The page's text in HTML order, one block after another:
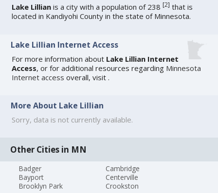
Lake Lillian is a city with a population of 238[2] that is
located in Kandiyohi County in the state of Minnesota.
Lake Lillian Internet Access
For more information about Lake Lillian Internet
Access, or for additional resources regarding Minnesota
Internet access overall, visit .
More About Lake Lillian
Sorry, data is not currently available.
Other Cities in MN
Badger
Bayport
Brooklyn Park
Cambridge
Centerville
Crookston